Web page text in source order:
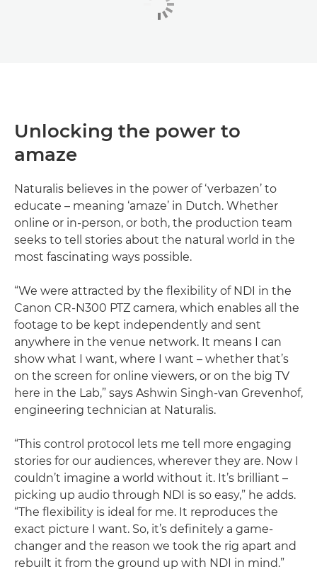
Unlocking the power to
amaze
Naturalis believes in the power of ‘verbazen’ to
educate – meaning ‘amaze’ in Dutch. Whether
online or in-person, or both, the production team
seeks to tell stories about the natural world in the
most fascinating ways possible.
“We were attracted by the flexibility of NDI in the
Canon CR-N300 PTZ camera, which enables all the
footage to be kept independently and sent
anywhere in the venue network. It means I can
show what I want, where I want – whether that’s
on the screen for online viewers, or on the big TV
here in the Lab,” says Ashwin Singh-van Grevenhof,
engineering technician at Naturalis.
“This control protocol lets me tell more engaging
stories for our audiences, wherever they are. Now I
couldn’t imagine a world without it. It’s brilliant –
picking up audio through NDI is so easy,” he adds.
“The flexibility is ideal for me. It reproduces the
exact picture I want. So, it’s definitely a game-
changer and the reason we took the rig apart and
rebuilt it from the ground up with NDI in mind.”